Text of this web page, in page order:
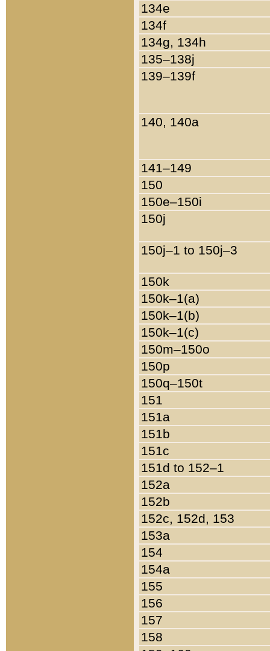
134e
134f
134g, 134h
135–138j
139–139f
140, 140a
141–149
150
150e–150i
150j
150j–1 to 150j–3
150k
150k–1(a)
150k–1(b)
150k–1(c)
150m–150o
150p
150q–150t
151
151a
151b
151c
151d to 152–1
152a
152b
152c, 152d, 153
153a
154
154a
155
156
157
158